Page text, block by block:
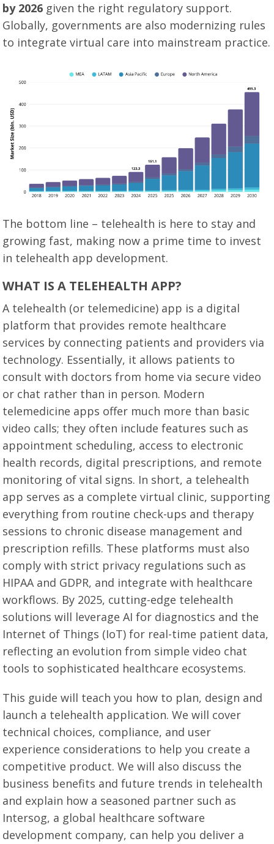
by 2026 given the right regulatory support.
Globally, governments are also modernizing rules
to integrate virtual care into mainstream practice.
The bottom line – telehealth is here to stay and
growing fast, making now a prime time to invest
in telehealth app development.
WHAT IS A TELEHEALTH APP?
A telehealth (or telemedicine) app is a digital
platform that provides remote healthcare
services by connecting patients and providers via
technology. Essentially, it allows patients to
consult with doctors from home via secure video
or chat rather than in person. Modern
telemedicine apps offer much more than basic
video calls; they often include features such as
appointment scheduling, access to electronic
health records, digital prescriptions, and remote
monitoring of vital signs. In short, a telehealth
app serves as a complete virtual clinic, supporting
everything from routine check-ups and therapy
sessions to chronic disease management and
prescription refills. These platforms must also
comply with strict privacy regulations such as
HIPAA and GDPR, and integrate with healthcare
workflows. By 2025, cutting-edge telehealth
solutions will leverage AI for diagnostics and the
Internet of Things (IoT) for real-time patient data,
reflecting an evolution from simple video chat
tools to sophisticated healthcare ecosystems.
This guide will teach you how to plan, design and
launch a telehealth application. We will cover
technical choices, compliance, and user
experience considerations to help you create a
competitive product. We will also discuss the
business benefits and future trends in telehealth
and explain how a seasoned partner such as
Intersog, a global healthcare software
development company, can help you deliver a